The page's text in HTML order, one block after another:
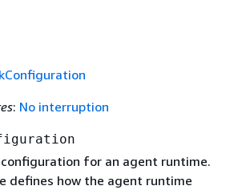
: No interruption
for an agent runtime.
defines how the agent runtime